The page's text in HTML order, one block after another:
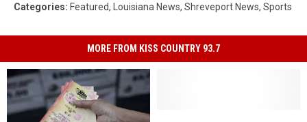
Categories: Featured, Louisiana News, Shreveport News, Sports
MORE FROM KISS COUNTRY 93.7